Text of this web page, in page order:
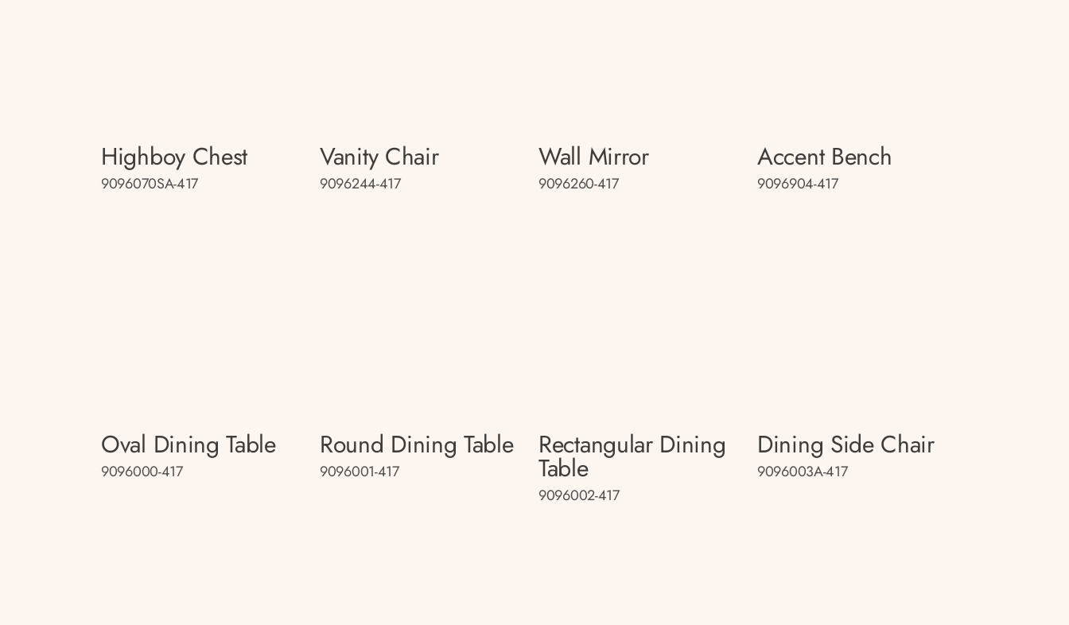
Highboy Chest
9096070SA-417
Vanity Chair
9096244-417
Wall Mirror
9096260-417
Accent Bench
9096904-417
Oval Dining Table
9096000-417
Round Dining Table
9096001-417
Rectangular Dining
Table
9096002-417
Dining Side Chair
9096003A-417